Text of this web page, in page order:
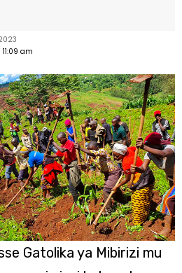
am
Gatolika ya Mibirizi mu